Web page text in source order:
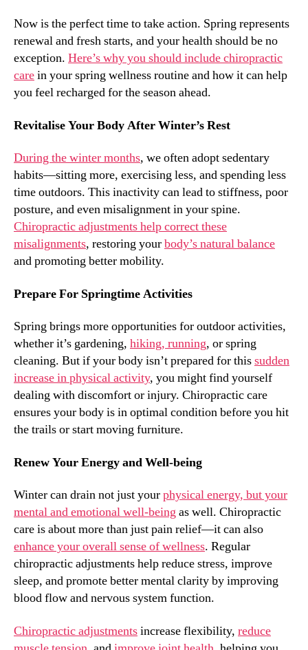
Now is the perfect time to take action. Spring represents
renewal and fresh starts, and your health should be no
exception. Here’s why you should include chiropractic
carein your spring wellness routine and how it can help
you feel recharged for the season ahead.
Revitalise Your Body After Winter’s Rest
During the winter months, we often adopt sedentary
habits—sitting more, exercising less, and spending less
time outdoors. This inactivity can lead to stiffness, poor
posture, and even misalignment in your spine.
Chiropractic adjustments help correct these
misalignments, restoring yourbody’s natural balance
and promoting better mobility.
Prepare For Springtime Activities
Spring brings more opportunities for outdoor activities,
whether it’s gardening, hiking, running, or spring
cleaning. But if your body isn’t prepared for thissudden
increase in physical activity, you might find yourself
dealing with discomfort or injury. Chiropractic care
ensures your body is in optimal condition before you hit
the trails or start moving furniture.
Renew Your Energy and Well-being
Winter can drain not just yourphysical energy, but your
mental and emotional well-beingas well. Chiropractic
care is about more than just pain relief—it can also
enhance your overall sense of wellness. Regular
chiropractic adjustments help reduce stress, improve
sleep, and promote better mental clarity by improving
blood flow and nervous system function.
Chiropractic adjustmentsincrease flexibility, reduce